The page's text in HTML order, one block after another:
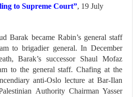
to Supreme Court”, 19 July
Barak became Rabin’s general staff
to brigadier general. In December
Barak’s successor Shaul Mofaz
to the general staff. Chafing at the
anti-Oslo lecture at Bar-Ilan
Authority Chairman Yasser